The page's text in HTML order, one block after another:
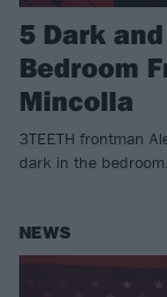
5 Dark
Bedroom
Mincolla
3TEETH frontman
dark in the bedroom.
NEWS